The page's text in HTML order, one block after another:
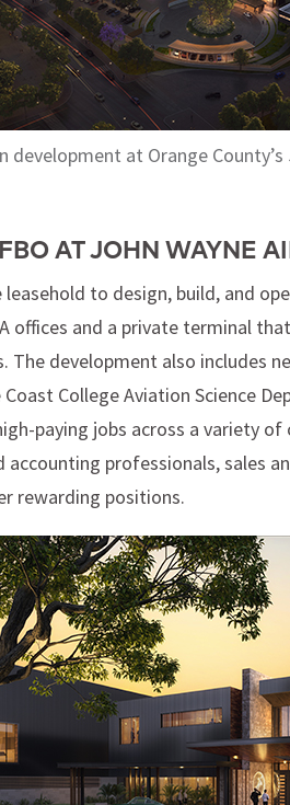
development at Orange
AT JOHN WAYNE
to design, build, and
offices and a private terminal
development also includes
College Aviation Science
paying jobs across a variety
professionals, sales
rewarding positions.